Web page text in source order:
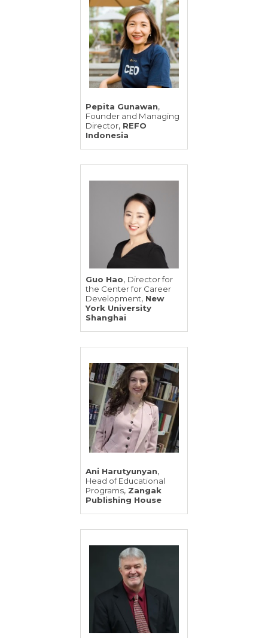
Pepita Gunawan,
Founder and Managing
Director, REFO
Indonesia
Guo Hao, Director for
the Center for Career
Development, New
York University
Shanghai
Ani Harutyunyan,
Head of Educational
Programs, Zangak
Publishing House